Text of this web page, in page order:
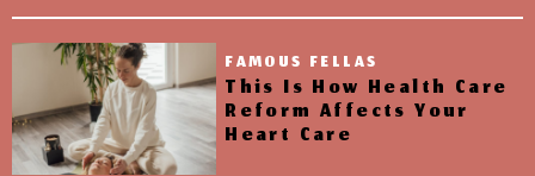
FAMOUS FELLAS
This Is How Health Care
Reform Affects Your
Heart Care